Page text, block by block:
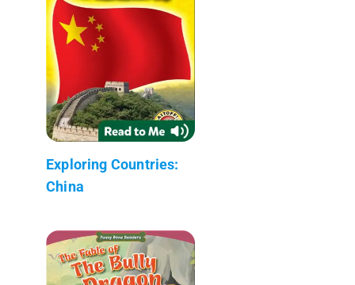
Exploring Countries:
China